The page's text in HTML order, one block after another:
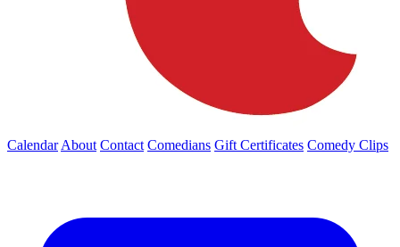
Calendar About Contact Comedians Gift Certificates Comedy Clips